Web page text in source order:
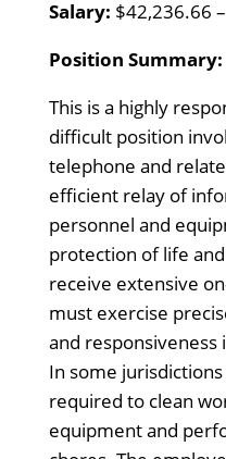
Salary: $42,236.66
Position Summary:
This is a highly
difficult position
telephone and
efficient relay of
personnel and
protection of life
receive extensive
must exercise
and
In some
required to clean
equipment and